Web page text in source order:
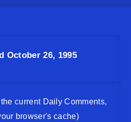
October 26, 1995
current Daily Comments,
browser's cache)